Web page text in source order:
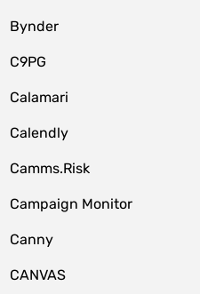
Bynder
C9PG
Calamari
Calendly
Camms.Risk
Campaign Monitor
Canny
CANVAS